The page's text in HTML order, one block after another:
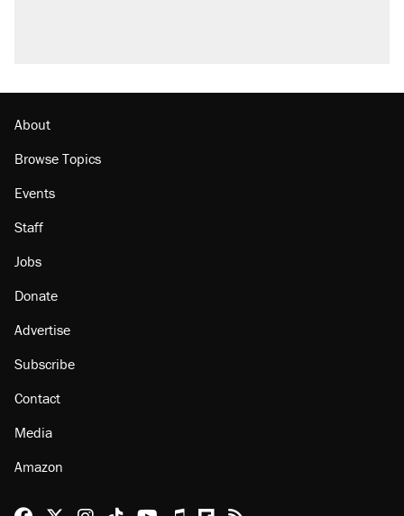
About
Browse Topics
Events
Staff
Jobs
Donate
Advertise
Subscribe
Contact
Media
Amazon